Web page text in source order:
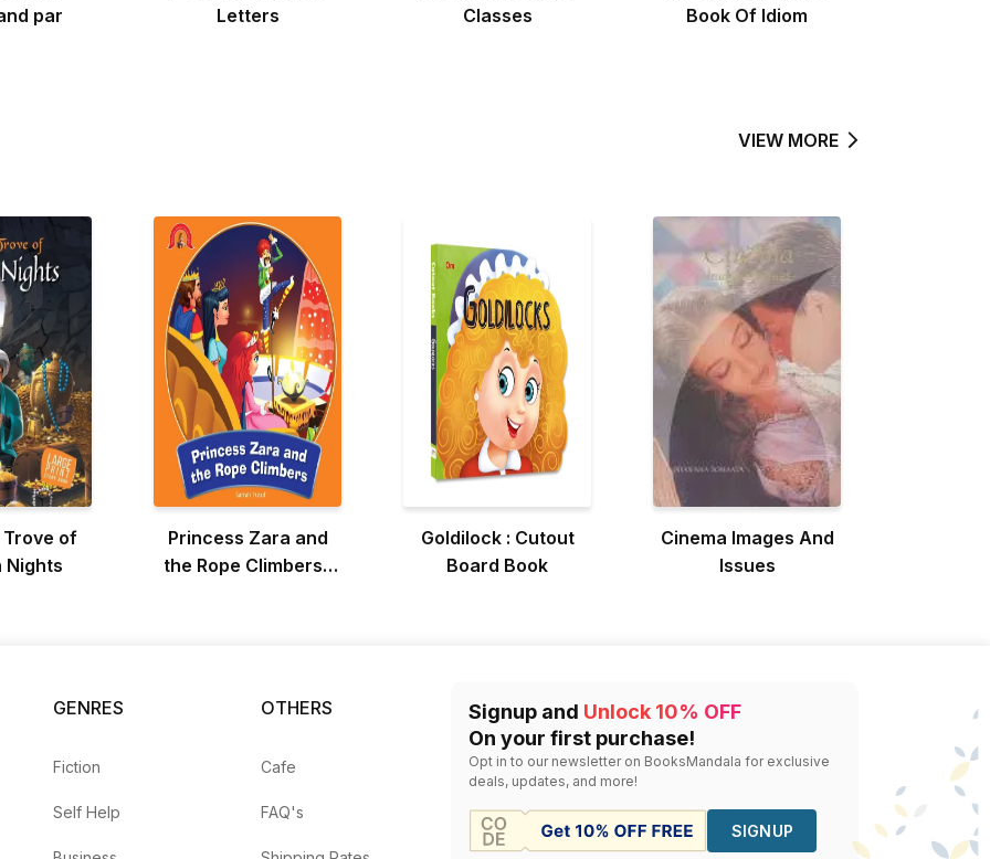
par
Letters
Classes
Book Of Idiom
VIEW MORE
of
Nights
Princess Zara and
the Rope Climbers :
Goldilock : Cutout
Board Book
Cinema Images And
Issues
GENRES
Fiction
Self Help
OTHERS
Cafe
FAQ's
Signup and Unlock 10% OFF
On your first purchase!
Opt in to our newsletter on BooksMandala for exclusive
deals, updates, and more!
SIGNUP